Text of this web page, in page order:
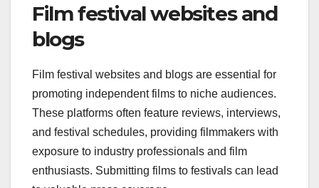
Film festival websites and
blogs
Film festival websites and blogs are essential for
promoting independent films to niche audiences.
These platforms often feature reviews, interviews,
and festival schedules, providing filmmakers with
exposure to industry professionals and film
enthusiasts. Submitting films to festivals can lead